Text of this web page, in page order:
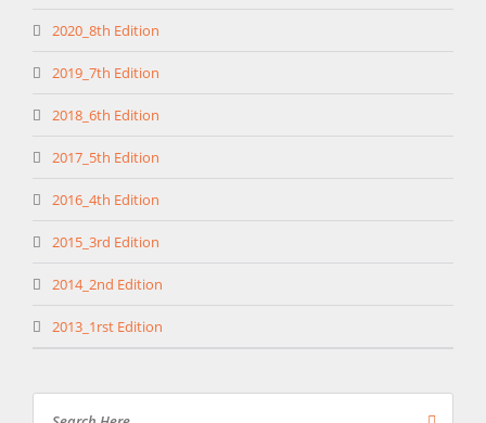
2020_8th Edition
2019_7th Edition
2018_6th Edition
2017_5th Edition
2016_4th Edition
2015_3rd Edition
2014_2nd Edition
2013_1rst Edition